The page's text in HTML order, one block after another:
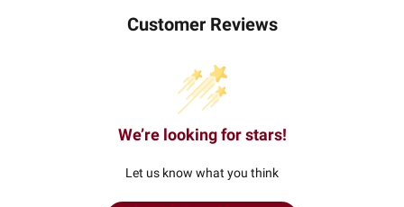
Customer Reviews
We’re looking for stars!
Let us know what you think